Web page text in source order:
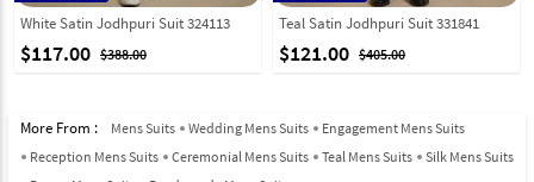
White Satin Jodhpuri Suit 324113
$117.00 $388.00
Teal Satin Jodhpuri Suit 331841
$121.00 $405.00
More From : Mens Suits Wedding Mens Suits
Engagement Mens Suits
Reception Mens Suits
Ceremonial Mens Suits Teal Mens Suits
Silk Mens Suits